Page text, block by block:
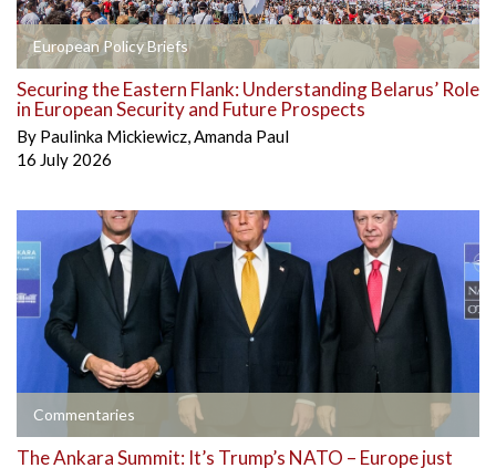
European Policy Briefs
Securing the Eastern Flank: Understanding Belarus’ Role
in European Security and Future Prospects
By Paulinka Mickiewicz,Amanda Paul
16 July 2026
Commentaries
The Ankara Summit: It’s Trump’s NATO – Europe just